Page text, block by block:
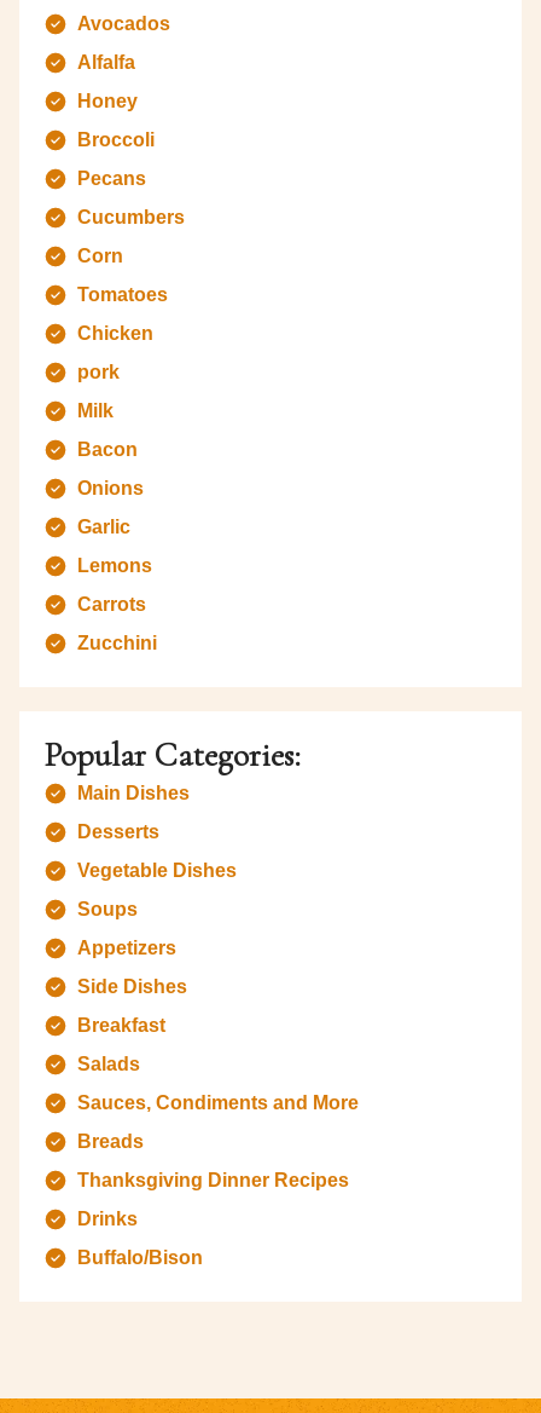
Avocados
Alfalfa
Honey
Broccoli
Pecans
Cucumbers
Corn
Tomatoes
Chicken
pork
Milk
Bacon
Onions
Garlic
Lemons
Carrots
Zucchini
Popular Categories:
Main Dishes
Desserts
Vegetable Dishes
Soups
Appetizers
Side Dishes
Breakfast
Salads
Sauces, Condiments and More
Breads
Thanksgiving Dinner Recipes
Drinks
Buffalo/Bison